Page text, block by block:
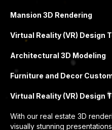
Mansion 3D Rendering
Virtual Reality (VR) Design
Architectural 3D Modeling
Furniture and Decor
Virtual Reality (VR) Design
With our real estate 3D
visually stunning